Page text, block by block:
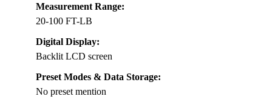
Measurement Range:
20-100 FT-LB
Digital Display:
Backlit LCD screen
Preset Modes & Data Storage:
No preset mention